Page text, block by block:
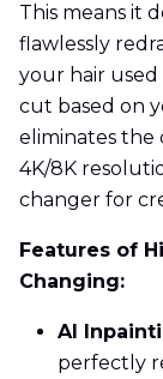
This means it
flawlessly
your hair
cut based on
eliminates the
4K/8K
changer for
Features of
Changing:
AI
perfectly